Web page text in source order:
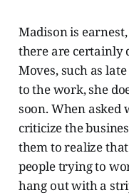
Madison is
there are certainly
Moves, such as
to the work, she
soon. When asked
criticize the
them to realize
people trying to
hang out with a